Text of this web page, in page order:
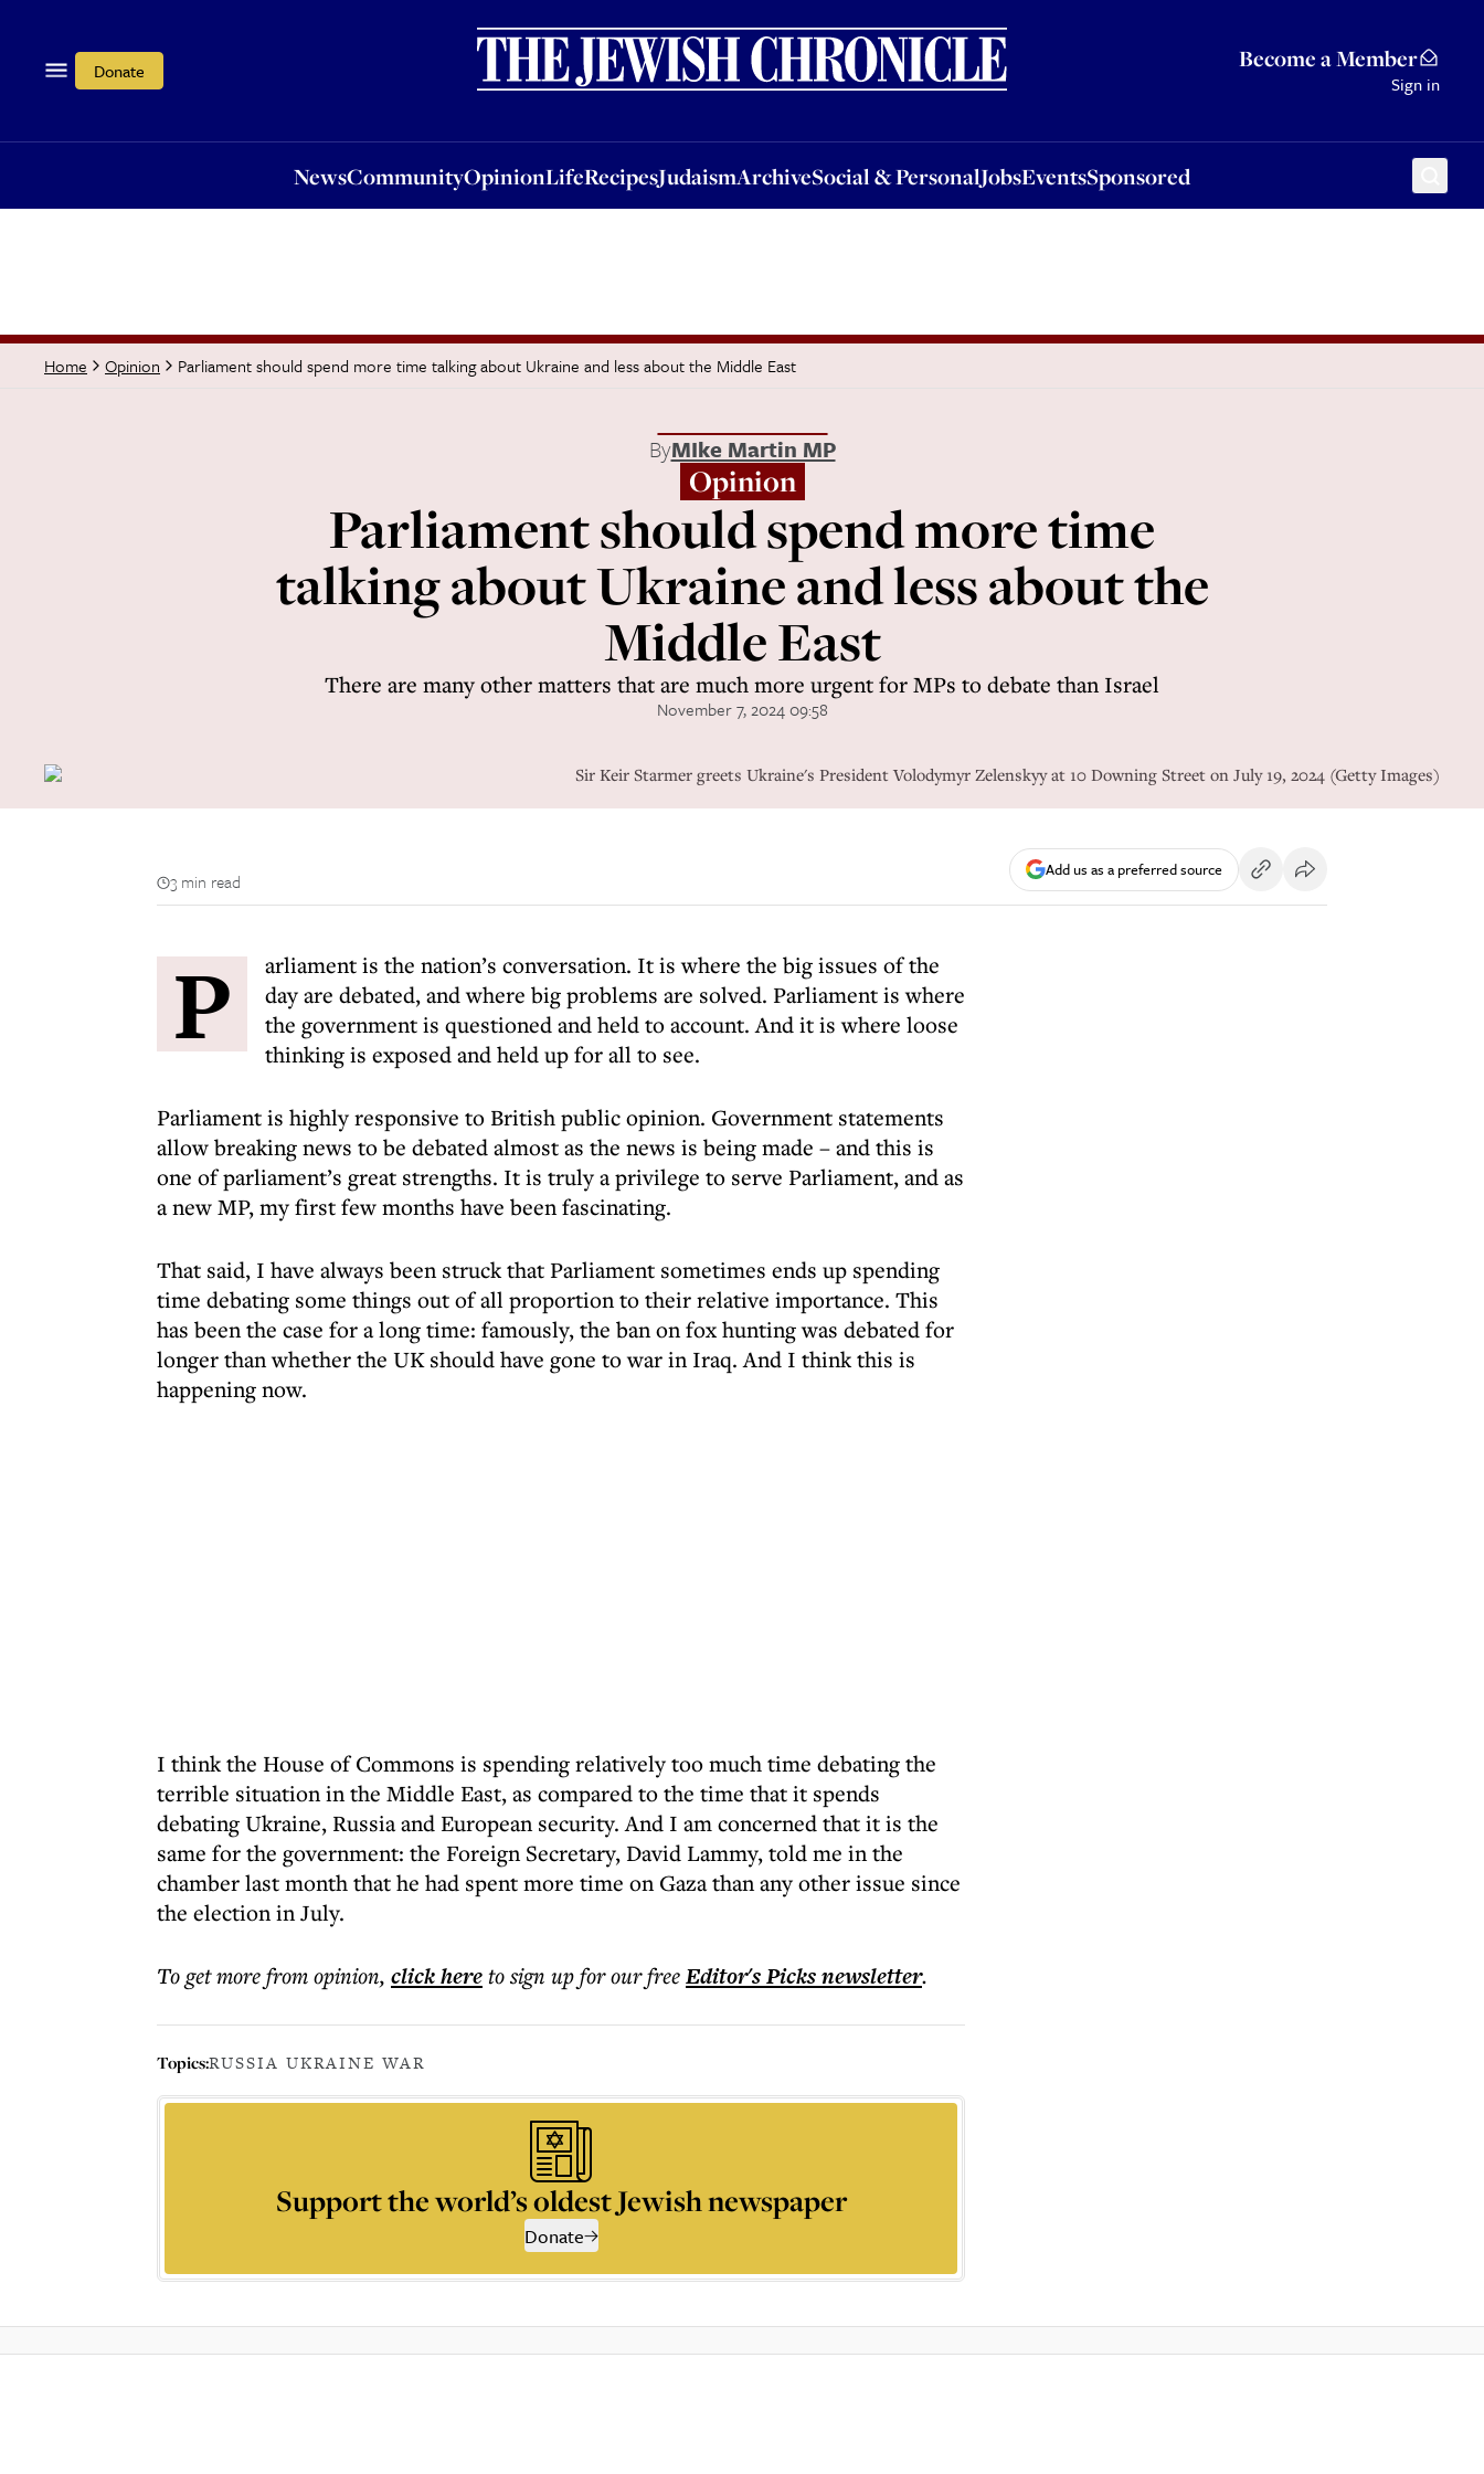
Donate Become a Member
Sign in
NewsCommunityOpinionLifeRecipesJudaismArchiveSocial & PersonalJobsEventsSponsored
OpinionLifeRecipesJudaismArchiveSocial & PersonalJobsEventsSponsored
Home Opinion Parliament should spend more time talking about Ukraine and less about the Middle East
ByMIke Martin MP
Opinion
Parliament should spend more time
talking about Ukraine and less about the
Middle East
There are many other matters that are much more urgent for MPs to debate than Israel
November 7, 2024 09:58
Sir Keir Starmer greets Ukraine's President Volodymyr Zelenskyy at 10 Downing Street on July 19, 2024 (Getty Images)
3 min read
Add us as a preferred source
P
arliament is the nation’s conversation. It is where the big issues of the
day are debated, and where big problems are solved. Parliament is where
the government is questioned and held to account. And it is where loose
thinking is exposed and held up for all to see.
Parliament is highly responsive to British public opinion. Government statements
allow breaking news to be debated almost as the news is being made – and this is
one of parliament’s great strengths. It is truly a privilege to serve Parliament, and as
a new MP, my first few months have been fascinating.
That said, I have always been struck that Parliament sometimes ends up spending
time debating some things out of all proportion to their relative importance. This
has been the case for a long time: famously, the ban on fox hunting was debated for
longer than whether the UK should have gone to war in Iraq. And I think this is
happening now.
I think the House of Commons is spending relatively too much time debating the
terrible situation in the Middle East, as compared to the time that it spends
debating Ukraine, Russia and European security. And I am concerned that it is the
same for the government: the Foreign Secretary, David Lammy, told me in the
chamber last month that he had spent more time on Gaza than any other issue since
the election in July.
To get morefrom opinion, click hereto sign up for our freeEditor's Picksnewsletter.
Topics:RUSSIA UKRAINE WAR
Support the world’s oldest Jewish newspaper
Donate